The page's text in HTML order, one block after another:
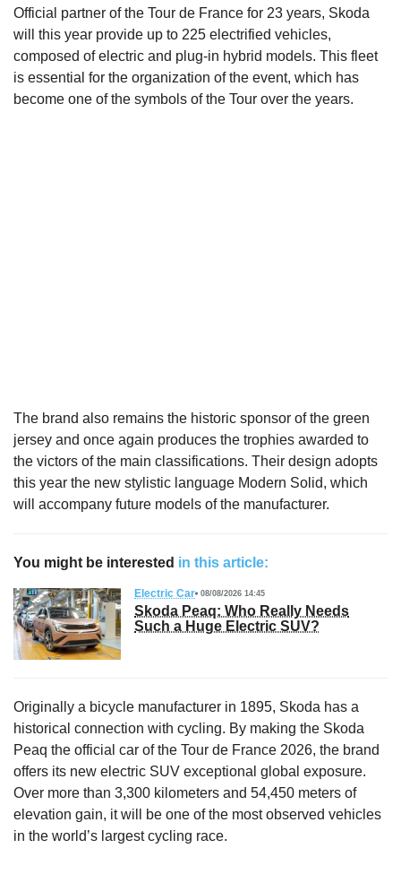
Official partner of the Tour de France for 23 years, Skoda
will this year provide up to 225 electrified vehicles,
composed of electric and plug-in hybrid models. This fleet
is essential for the organization of the event, which has
become one of the symbols of the Tour over the years.
The brand also remains the historic sponsor of the green
jersey and once again produces the trophies awarded to
the victors of the main classifications. Their design adopts
this year the new stylistic language Modern Solid, which
will accompany future models of the manufacturer.
You might be interested in this article:
Electric Car 08/08/2026 14:45
Skoda Peaq: Who Really Needs
Such a Huge Electric SUV?
Originally a bicycle manufacturer in 1895, Skoda has a
historical connection with cycling. By making the Skoda
Peaq the official car of the Tour de France 2026, the brand
offers its new electric SUV exceptional global exposure.
Over more than 3,300 kilometers and 54,450 meters of
elevation gain, it will be one of the most observed vehicles
in the world’s largest cycling race.